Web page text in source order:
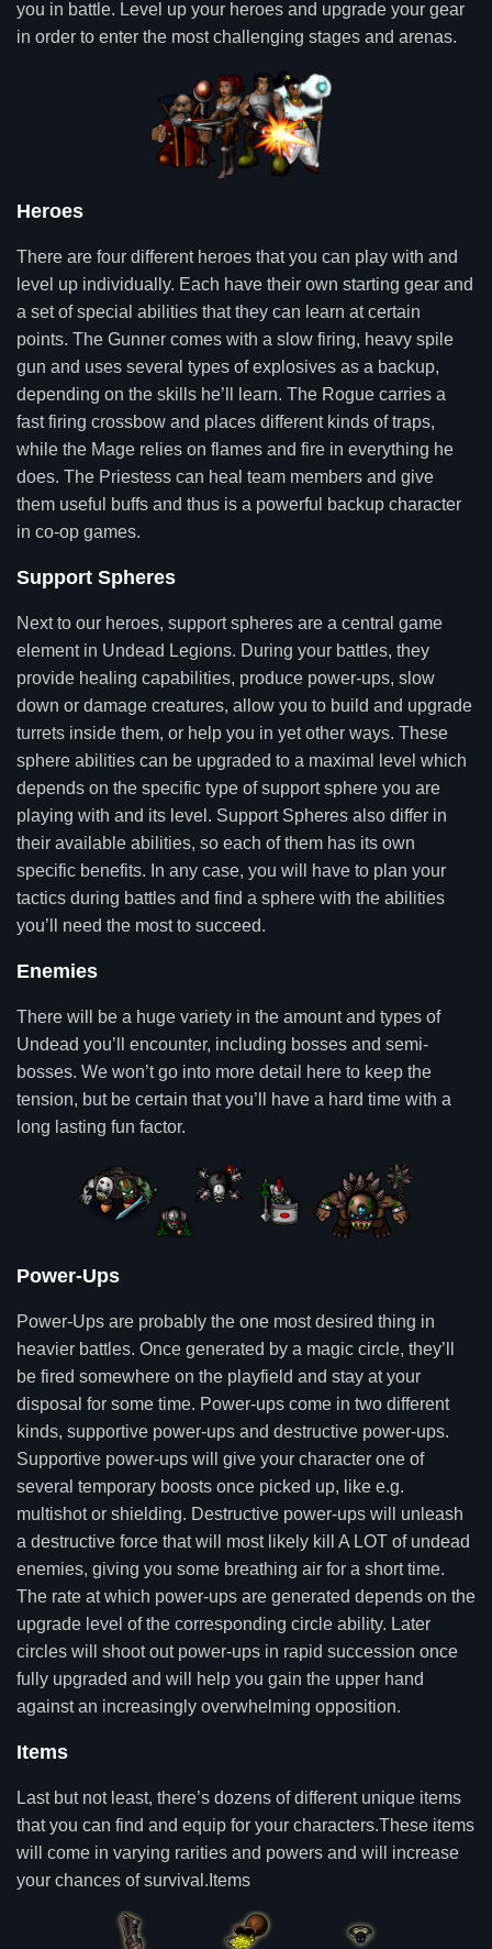
you in battle. Level up your heroes and upgrade your gear
in order to enter the most challenging stages and arenas.
Heroes
There are four different heroes that you can play with and
level up individually. Each have their own starting gear and
a set of special abilities that they can learn at certain
points. The Gunner comes with a slow firing, heavy spile
gun and uses several types of explosives as a backup,
depending on the skills he’ll learn. The Rogue carries a
fast firing crossbow and places different kinds of traps,
while the Mage relies on flames and fire in everything he
does. The Priestess can heal team members and give
them useful buffs and thus is a powerful backup character
in co-op games.
Support Spheres
Next to our heroes, support spheres are a central game
element in Undead Legions. During your battles, they
provide healing capabilities, produce power-ups, slow
down or damage creatures, allow you to build and upgrade
turrets inside them, or help you in yet other ways. These
sphere abilities can be upgraded to a maximal level which
depends on the specific type of support sphere you are
playing with and its level. Support Spheres also differ in
their available abilities, so each of them has its own
specific benefits. In any case, you will have to plan your
tactics during battles and find a sphere with the abilities
you’ll need the most to succeed.
Enemies
There will be a huge variety in the amount and types of
Undead you’ll encounter, including bosses and semi-
bosses. We won’t go into more detail here to keep the
tension, but be certain that you’ll have a hard time with a
long lasting fun factor.
Power-Ups
Power-Ups are probably the one most desired thing in
heavier battles. Once generated by a magic circle, they’ll
be fired somewhere on the playfield and stay at your
disposal for some time. Power-ups come in two different
kinds, supportive power-ups and destructive power-ups.
Supportive power-ups will give your character one of
several temporary boosts once picked up, like e.g.
multishot or shielding. Destructive power-ups will unleash
a destructive force that will most likely kill A LOT of undead
enemies, giving you some breathing air for a short time.
The rate at which power-ups are generated depends on the
upgrade level of the corresponding circle ability. Later
circles will shoot out power-ups in rapid succession once
fully upgraded and will help you gain the upper hand
against an increasingly overwhelming opposition.
Items
Last but not least, there’s dozens of different unique items
that you can find and equip for your characters.These items
will come in varying rarities and powers and will increase
your chances of survival.Items